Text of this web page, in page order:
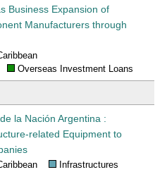
Business Expansion of
Manufacturers through
Overseas Investment Loans
la Nación Argentina :
related Equipment to
Infrastructures